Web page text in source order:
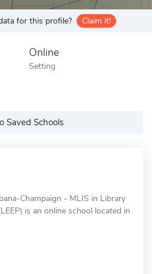
for this profile? Claim it!
Online
Setting
Saved Schools
Champaign - MLIS in Library
is an online school located in